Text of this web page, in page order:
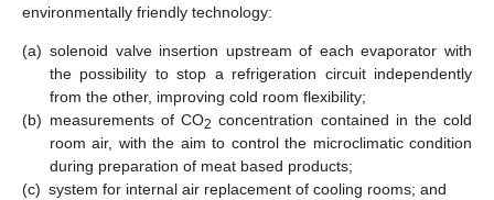
environmentally friendly technology:
(a) solenoid valve insertion upstream of each evaporator with
the possibility to stop a refrigeration circuit independently
from the other, improving cold room flexibility;
(b) measurements of CO2 concentration contained in the cold
room air, with the aim to control the microclimatic condition
during preparation of meat based products;
(c) system for internal air replacement of cooling rooms; and